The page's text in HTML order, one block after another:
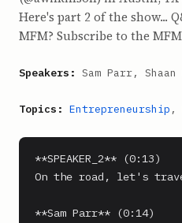
Here's part 2 of the show...
MFM? Subscribe to the
Speakers: Sam Parr,
Topics: Entrepreneurship ,
**SPEAKER_2** (0:13)
On the road, let's
**Sam Parr** (0:14)